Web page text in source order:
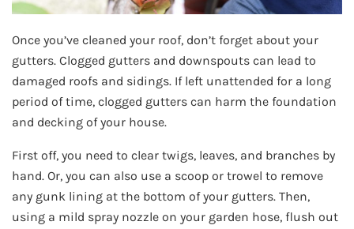
Once you’ve cleaned your roof, don’t forget about your
gutters. Clogged gutters and downspouts can lead to
damaged roofs and sidings. If left unattended for a long
period of time, clogged gutters can harm the foundation
and decking of your house.
First off, you need to clear twigs, leaves, and branches by
hand. Or, you can also use a scoop or trowel to remove
any gunk lining at the bottom of your gutters. Then,
using a mild spray nozzle on your garden hose, flush out